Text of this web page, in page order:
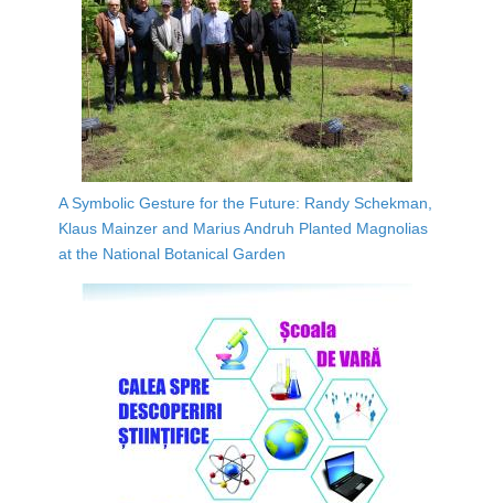
A Symbolic Gesture for the Future: Randy Schekman,
Klaus Mainzer and Marius Andruh Planted Magnolias
at the National Botanical Garden